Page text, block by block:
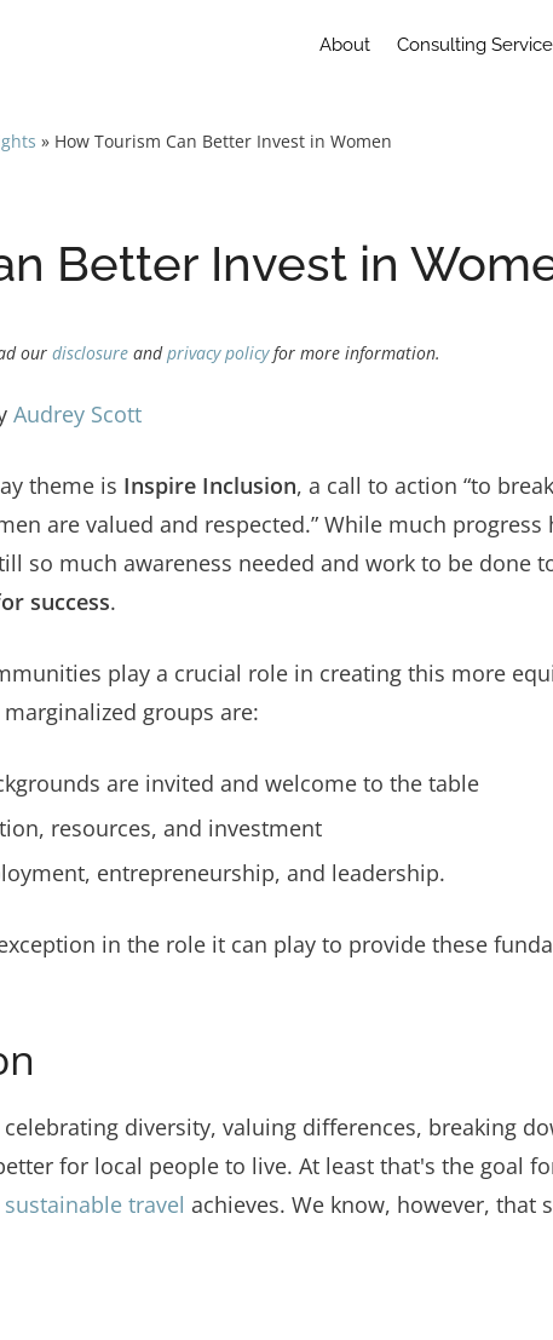
About Consulting
» How Tourism Can Better Invest in Women
Better Invest in
our disclosure andprivacy policyfor more information.
Audrey Scott
theme is Inspire Inclusion, a call to action “to
are valued and respected.” While much
so much awareness needed and work to be done
success.
play a crucial role in creating this more
groups are:
are invited and welcome to the table
resources, and investment
entrepreneurship, and leadership.
in the role it can play to provide these
diversity, valuing differences, breaking
for local people to live. At least that's the goal
sustainable travel achieves. We know, however, that